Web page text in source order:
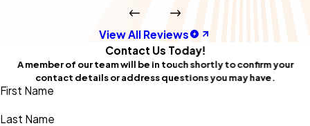
View All Reviews
Contact Us Today!
A member of our team will be in touch shortly to confirm your
contact details or address questions you may have.
First Name
Last Name